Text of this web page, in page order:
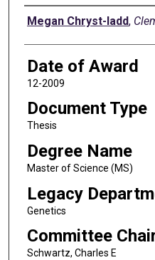
Author
Megan Chryst-ladd,
Date of Award
12-2009
Document Type
Thesis
Degree Name
Master of Science (MS)
Legacy
Genetics
Committee
Schwartz, Charles E